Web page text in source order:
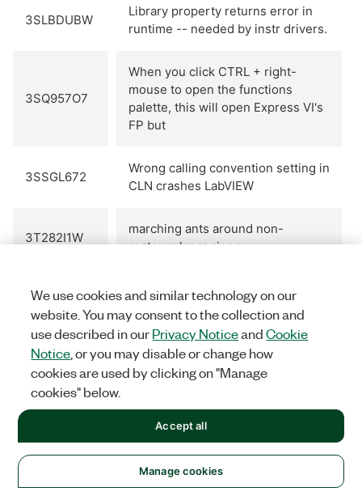
3SLBDUBW
Library property returns error in
runtime -- needed by instr drivers.
3SQ957O7
When you click CTRL + right-
mouse to open the functions
palette, this will open Express VI's
FP but
3SSGL672
Wrong calling convention setting in
CLN crashes LabVIEW
3T282I1W
marching ants around non-
rectangular regions
3TBBS99Z
VI Diff does not notice difference
in block diagram cluster constant
values
3TID16BF
Diff of identical VIs shows event
structure differences.
Overhead of call to .NET assembly
performance in LabVIEW
Source distributions should allow
We use cookies and similar technology on our
website. You may consent to the collection and
use described in ourPrivacy NoticeandCookie
Notice , or you may disable or change how
cookies are used by clicking on "Manage
cookies" below.
Manage cookies
Accept all